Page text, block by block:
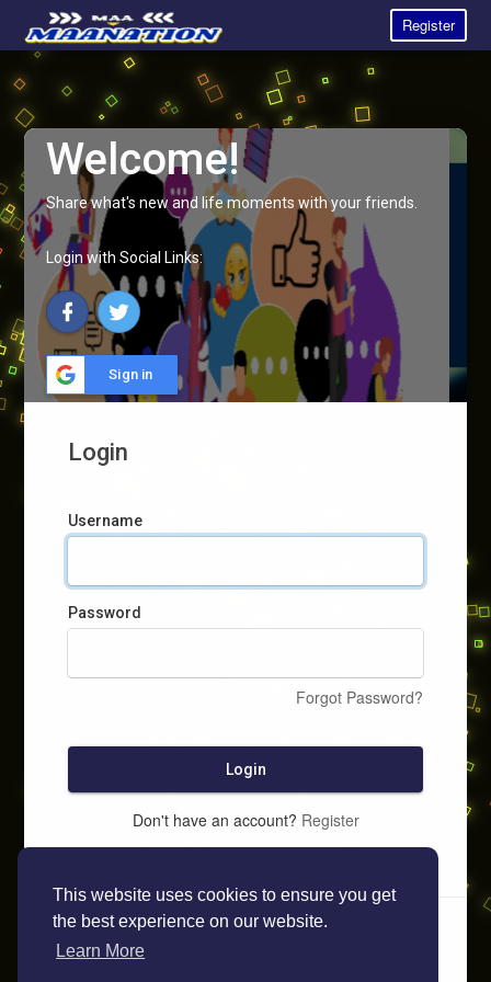
This website uses cookies to ensure you get
the best experience on our website.
Learn More
Register
Welcome!
Share what's new and life moments with your friends.
Login with Social Links:
Sign in
Login
Username
Password
Forgot Password?
Login
Don't have an account? Register